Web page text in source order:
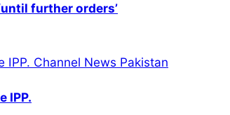
further orders’
IPP.